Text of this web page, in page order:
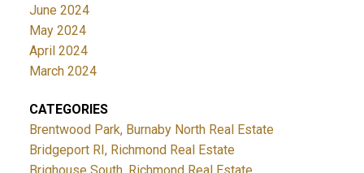
June 2024
May 2024
April 2024
March 2024
CATEGORIES
Brentwood Park, Burnaby North Real Estate
Bridgeport RI, Richmond Real Estate